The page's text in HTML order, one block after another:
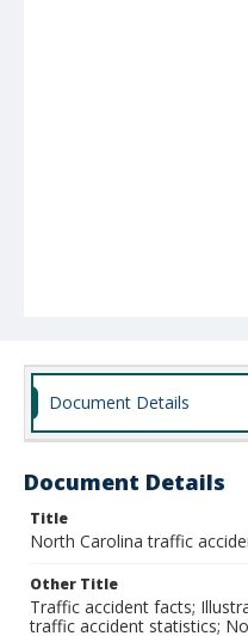
Document Details
Document Details
Title
North Carolina traffic
Other Title
Traffic accident facts;
traffic accident statistics;